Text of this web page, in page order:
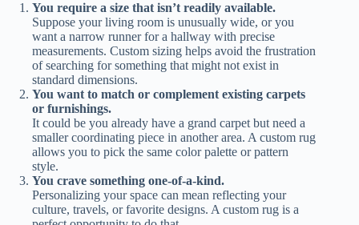
You require a size that isn’t readily available.
Suppose your living room is unusually wide, or you
want a narrow runner for a hallway with precise
measurements. Custom sizing helps avoid the frustration
of searching for something that might not exist in
standard dimensions.
You want to match or complement existing carpets
or furnishings.
It could be you already have a grand carpet but need a
smaller coordinating piece in another area. A custom rug
allows you to pick the same color palette or pattern
style.
You crave something one-of-a-kind.
Personalizing your space can mean reflecting your
culture, travels, or favorite designs. A custom rug is a